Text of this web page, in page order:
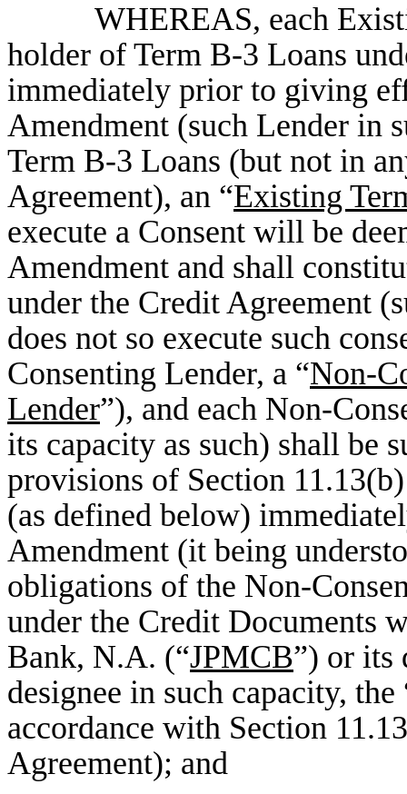
WHEREAS, each
holder of Term B-3 Loans
immediately prior to giving
Amendment (such Lender in
Term B-3 Loans (but not in
Agreement), an “Existing
execute a Consent will be
Amendment and shall
under the Credit Agreement
does not so execute such
Consenting Lender, a “Non-
Lender”), and each Non-
its capacity as such) shall be
provisions of Section
(as defined below)
Amendment (it being
obligations of the Non-
under the Credit Documents
Bank, N.A. (“JPMCB”) or its
designee in such capacity, the
accordance with Section
Agreement); and